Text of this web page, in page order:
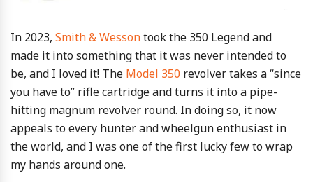
In 2023, Smith & Wessontook the 350 Legend and
made it into something that it was never intended to
be, and I loved it! The Model 350 revolver takes a “since
you have to” rifle cartridge and turns it into a pipe-
hitting magnum revolver round. In doing so, it now
appeals to every hunter and wheelgun enthusiast in
the world, and I was one of the first lucky few to wrap
my hands around one.